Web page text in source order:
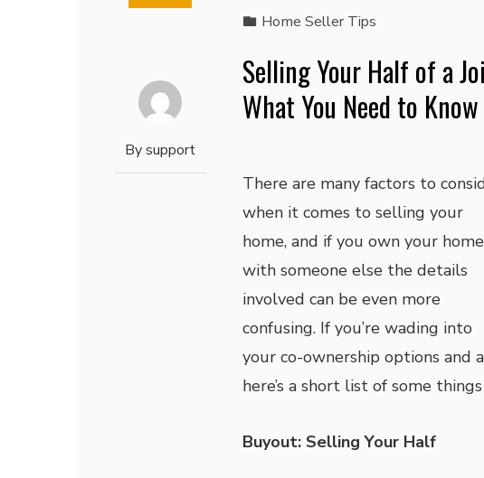
Bysupport
Home Seller Tips
Selling Your Half of a
What You Need to Know
There are many factors to
when it comes to selling your
home, and if you own your home
with someone else the details
involved can be even more
confusing. If you’re wading into
your co-ownership options and
here’s a short list of some
Buyout: Selling Your Half